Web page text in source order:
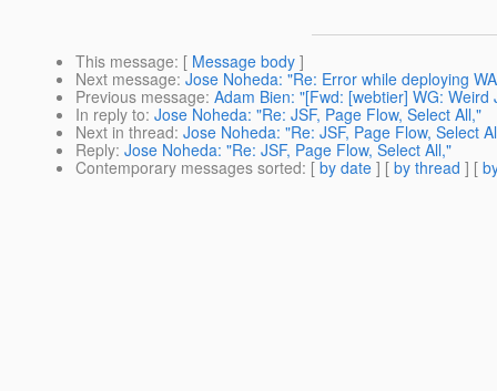
This message: [ Message body ]
Next message: Jose Noheda: "Re: Error while deploying
Previous message: Adam Bien: "[Fwd: [webtier] WG:
In reply to: Jose Noheda: "Re: JSF, Page Flow, Select All,"
Next in thread: Jose Noheda: "Re: JSF, Page Flow, Select
Reply: Jose Noheda: "Re: JSF, Page Flow, Select All,"
Contemporary messages sorted: [ by date ] [ by thread ] [